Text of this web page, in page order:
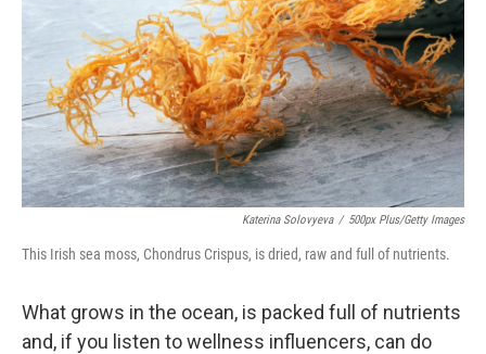
Katerina Solovyeva / 500px Plus/Getty Images
This Irish sea moss, Chondrus Crispus, is dried, raw and full of nutrients.
What grows in the ocean, is packed full of nutrients
and, if you listen to wellness influencers, can do